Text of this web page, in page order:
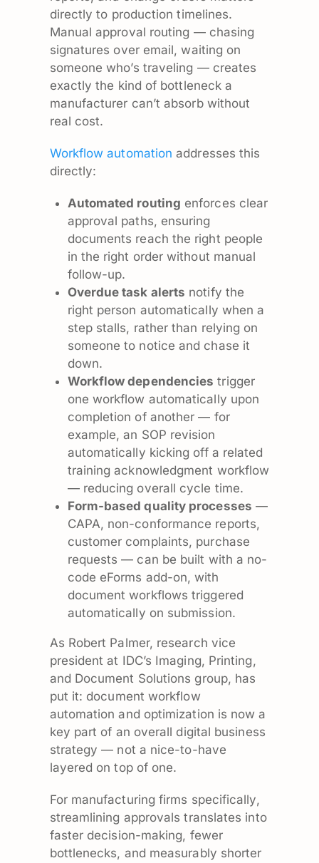
directly to production timelines.
Manual approval routing — chasing
signatures over email, waiting on
someone who’s traveling — creates
exactly the kind of bottleneck a
manufacturer can’t absorb without
real cost.
Workflow automation addresses this
directly:
Automated routing enforces clear
approval paths, ensuring
documents reach the right people
in the right order without manual
follow-up.
Overdue task alerts notify the
right person automatically when a
step stalls, rather than relying on
someone to notice and chase it
down.
Workflow dependencies trigger
one workflow automatically upon
completion of another — for
example, an SOP revision
automatically kicking off a related
training acknowledgment workflow
— reducing overall cycle time.
Form-based quality processes —
CAPA, non-conformance reports,
customer complaints, purchase
requests — can be built with a no-
code eForms add-on, with
document workflows triggered
automatically on submission.
As Robert Palmer, research vice
president at IDC’s Imaging, Printing,
and Document Solutions group, has
put it: document workflow
automation and optimization is now a
key part of an overall digital business
strategy — not a nice-to-have
layered on top of one.
For manufacturing firms specifically,
streamlining approvals translates into
faster decision-making, fewer
bottlenecks, and measurably shorter